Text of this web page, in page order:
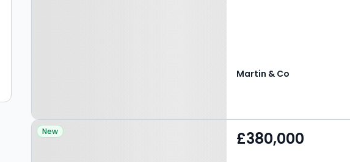
Martin & Co
Property at School Lane,
New £380,000